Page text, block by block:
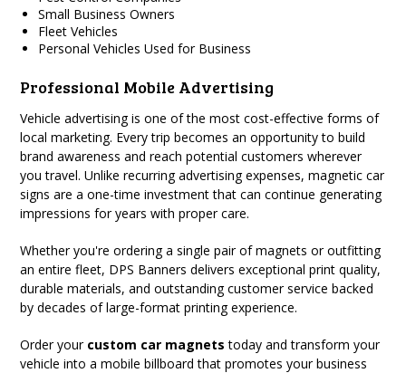
Small Business Owners
Fleet Vehicles
Personal Vehicles Used for Business
Professional Mobile Advertising
Vehicle advertising is one of the most cost-effective forms of
local marketing. Every trip becomes an opportunity to build
brand awareness and reach potential customers wherever
you travel. Unlike recurring advertising expenses, magnetic car
signs are a one-time investment that can continue generating
impressions for years with proper care.
Whether you're ordering a single pair of magnets or outfitting
an entire fleet, DPS Banners delivers exceptional print quality,
durable materials, and outstanding customer service backed
by decades of large-format printing experience.
Order your custom car magnets today and transform your
vehicle into a mobile billboard that promotes your business